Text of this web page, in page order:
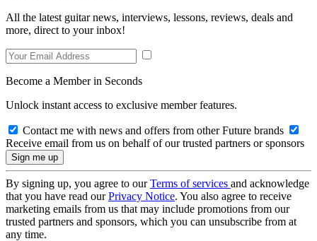
All the latest guitar news, interviews, lessons, reviews, deals and
more, direct to your inbox!
Become a Member in Seconds
Unlock instant access to exclusive member features.
Contact me with news and offers from other Future brands
Receive email from us on behalf of our trusted partners or sponsors
By signing up, you agree to ourTerms of services and acknowledge
that you have read ourPrivacy Notice. You also agree to receive
marketing emails from us that may include promotions from our
trusted partners and sponsors, which you can unsubscribe from at
any time.